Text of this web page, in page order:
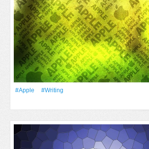
#apple
#Writing